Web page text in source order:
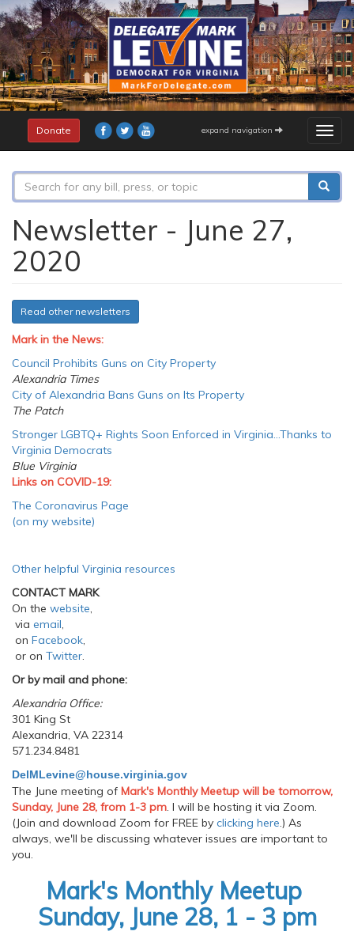
Skip
to
main
content
Donate expand navigation
Search
form
Newsletter - June 27,
2020
Read other newsletters
Mark in the News:
Council Prohibits Guns on City Property
Alexandria Times
City of Alexandria Bans Guns on Its Property
The Patch
Stronger LGBTQ+ Rights Soon Enforced in Virginia…Thanks to
Virginia Democrats
Blue Virginia
Links on COVID-19:
The Coronavirus Page
(on my website)
Other helpful Virginia resources
CONTACT MARK
On the website,
via email,
on Facebook,
or on Twitter.
Or by mail and phone:
Alexandria Office:
301 King St
Alexandria, VA 22314
571.234.8481
DelMLevine@house.virginia.gov
The June meeting of Mark's Monthly Meetup will be tomorrow,
Sunday, June 28, from 1-3 pm. I will be hosting it via Zoom.
(Join and download Zoom for FREE by clicking here.) As
always, we'll be discussing whatever issues are important to
you.
Mark's Monthly Meetup
Sunday, June 28, 1 - 3 pm